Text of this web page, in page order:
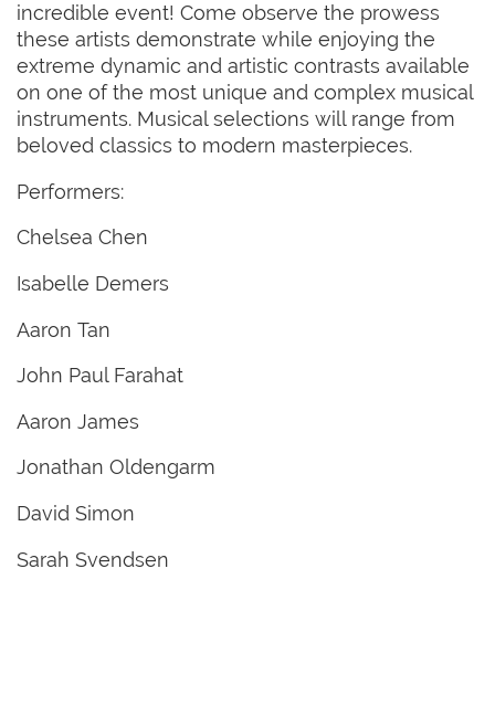
incredible event! Come observe the prowess
these artists demonstrate while enjoying the
extreme dynamic and artistic contrasts available
on one of the most unique and complex musical
instruments. Musical selections will range from
beloved classics to modern masterpieces.
Performers:
Chelsea Chen
Isabelle Demers
Aaron Tan
John Paul Farahat
Aaron James
Jonathan Oldengarm
David Simon
Sarah Svendsen